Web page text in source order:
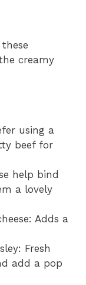
creamy
using a
beef for
help bind
a lovely
Adds a
Fresh
add a pop